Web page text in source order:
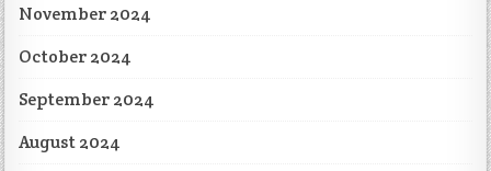
November 2024
October 2024
September 2024
August 2024